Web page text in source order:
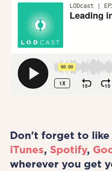
Don't forget to like
iTunes, Spotify,
wherever you get